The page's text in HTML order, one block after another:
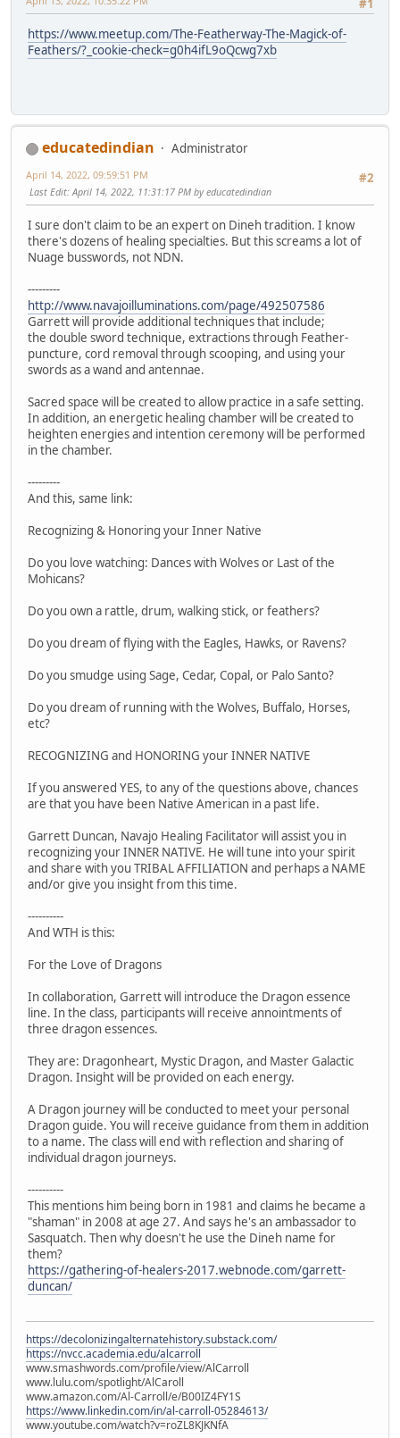
#1
https://www.meetup.com/The-Featherway-The-Magick-of-
Feathers/?_cookie-check=g0h4ifL9oQcwg7xb
educatedindian
Administrator
#2
April 14, 2022, 09:59:51 PM
Last Edit: April 14, 2022, 11:31:17 PM by educatedindian
I sure don't claim to be an expert on Dineh tradition. I know
there's dozens of healing specialties. But this screams a lot of
Nuage busswords, not NDN.
---------
http://www.navajoilluminations.com/page/492507586
Garrett will provide additional techniques that include;
the double sword technique, extractions through Feather-
puncture, cord removal through scooping, and using your
swords as a wand and antennae.
Sacred space will be created to allow practice in a safe setting.
In addition, an energetic healing chamber will be created to
heighten energies and intention ceremony will be performed
in the chamber.
---------
And this, same link:
Recognizing & Honoring your Inner Native
Do you love watching: Dances with Wolves or Last of the
Mohicans?
Do you own a rattle, drum, walking stick, or feathers?
Do you dream of flying with the Eagles, Hawks, or Ravens?
Do you smudge using Sage, Cedar, Copal, or Palo Santo?
Do you dream of running with the Wolves, Buffalo, Horses,
etc?
RECOGNIZING and HONORING your INNER NATIVE
If you answered YES, to any of the questions above, chances
are that you have been Native American in a past life.
Garrett Duncan, Navajo Healing Facilitator will assist you in
recognizing your INNER NATIVE. He will tune into your spirit
and share with you TRIBAL AFFILIATION and perhaps a NAME
and/or give you insight from this time.
----------
And WTH is this:
For the Love of Dragons
In collaboration, Garrett will introduce the Dragon essence
line. In the class, participants will receive annointments of
three dragon essences.
They are: Dragonheart, Mystic Dragon, and Master Galactic
Dragon. Insight will be provided on each energy.
A Dragon journey will be conducted to meet your personal
Dragon guide. You will receive guidance from them in addition
to a name. The class will end with reflection and sharing of
individual dragon journeys.
----------
This mentions him being born in 1981 and claims he became a
"shaman" in 2008 at age 27. And says he's an ambassador to
Sasquatch. Then why doesn't he use the Dineh name for
them?
https://gathering-of-healers-2017.webnode.com/garrett-
duncan/
https://decolonizingalternatehistory.substack.com/
https://nvcc.academia.edu/alcarroll
www.smashwords.com/profile/view/AlCarroll
www.lulu.com/spotlight/AlCaroll
www.amazon.com/Al-Carroll/e/B00IZ4FY1S
https://www.linkedin.com/in/al-carroll-05284613/
www.youtube.com/watch?v=roZL8KJKNfA